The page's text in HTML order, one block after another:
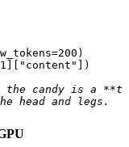
200
1 "content"
the candy is a
head and legs.